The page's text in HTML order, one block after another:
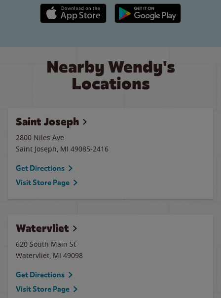
Apple App Store link Google Play link
Nearby Wendy's
Locations
Saint Joseph
2800 Niles Ave
Saint Joseph, MI 49085-2416
Get Directions
Visit Store Page
Watervliet
620 South Main St
Watervliet, MI 49098
Get Directions
Visit Store Page